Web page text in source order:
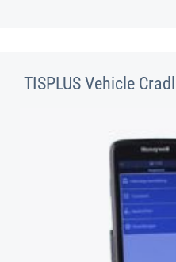
TISPLUS Vehicle